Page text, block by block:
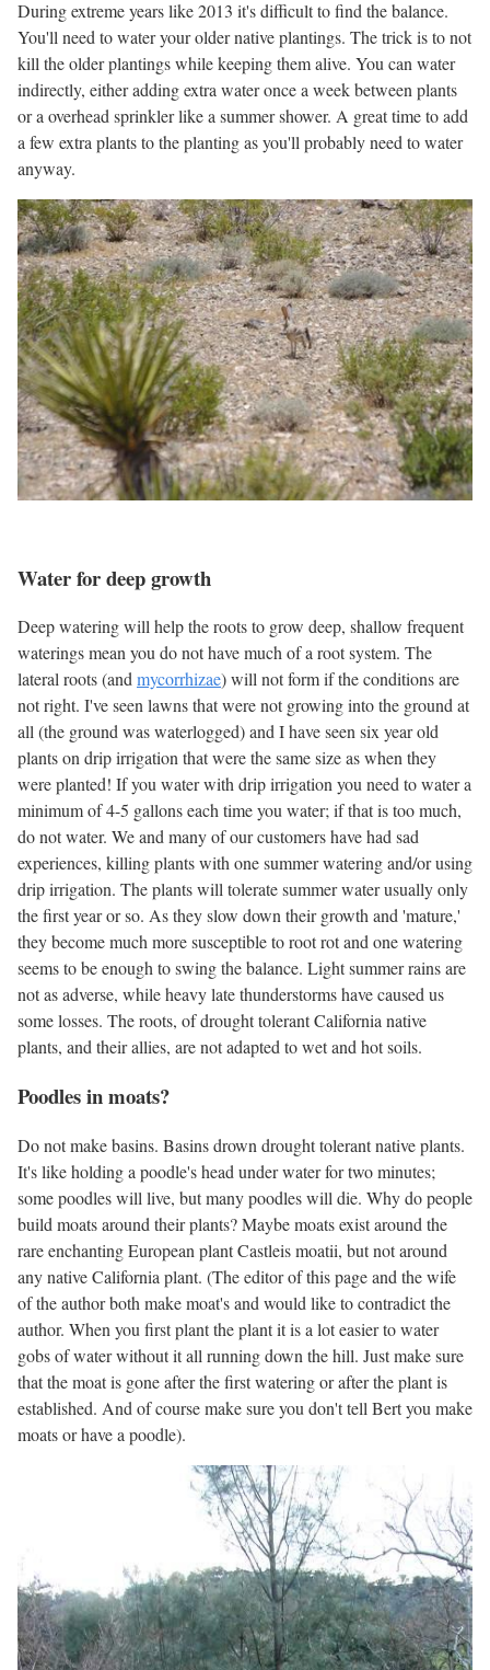
During extreme years like 2013 it's difficult to find the balance.
You'll need to water your older native plantings. The trick is to not
kill the older plantings while keeping them alive. You can water
indirectly, either adding extra water once a week between plants
or a overhead sprinkler like a summer shower. A great time to add
a few extra plants to the planting as you'll probably need to water
anyway.
Water for deep growth
Deep watering will help the roots to grow deep, shallow frequent
waterings mean you do not have much of a root system. The
lateral roots (andmycorrhizae) will not form if the conditions are
not right. I've seen lawns that were not growing into the ground at
all (the ground was waterlogged) and I have seen six year old
plants on drip irrigation that were the same size as when they
were planted! If you water with drip irrigation you need to water a
minimum of 4-5 gallons each time you water; if that is too much,
do not water. We and many of our customers have had sad
experiences, killing plants with one summer watering and/or using
drip irrigation. The plants will tolerate summer water usually only
the first year or so. As they slow down their growth and 'mature,'
they become much more susceptible to root rot and one watering
seems to be enough to swing the balance. Light summer rains are
not as adverse, while heavy late thunderstorms have caused us
some losses. The roots, of drought tolerant California native
plants, and their allies, are not adapted to wet and hot soils.
Poodles in moats?
Do not make basins. Basins drown drought tolerant native plants.
It's like holding a poodle's head under water for two minutes;
some poodles will live, but many poodles will die. Why do people
build moats around their plants? Maybe moats exist around the
rare enchanting European plant Castleis moatii, but not around
any native California plant. (The editor of this page and the wife
of the author both make moat's and would like to contradict the
author. When you first plant the plant it is a lot easier to water
gobs of water without it all running down the hill. Just make sure
that the moat is gone after the first watering or after the plant is
established. And of course make sure you don't tell Bert you make
moats or have a poodle).